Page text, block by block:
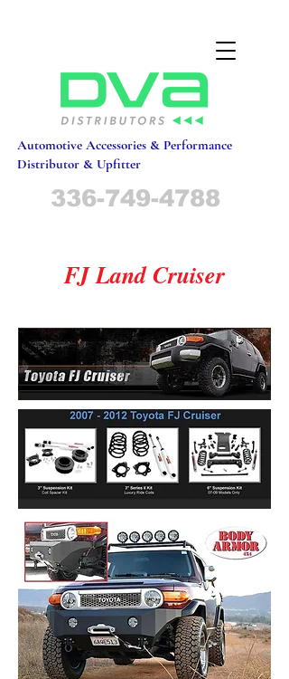
Automotive Accessories & Performance
Distributor & Upfitter
336-749-4788
FJ Land Cruiser